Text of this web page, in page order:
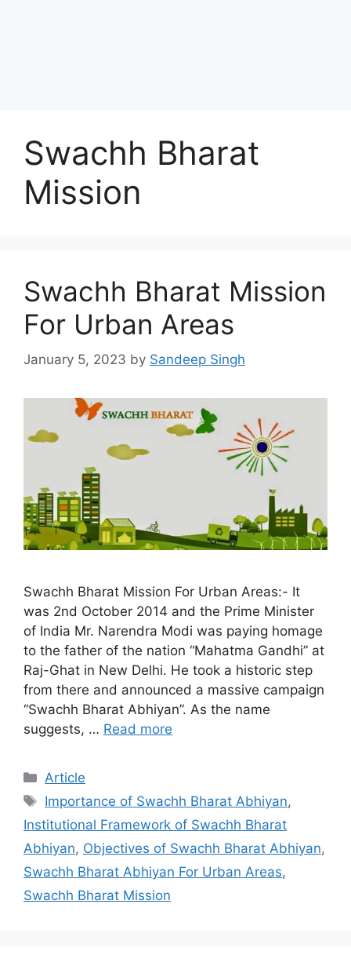
Swachh Bharat
Mission
Swachh Bharat Mission
For Urban Areas
January 5, 2023 by Sandeep Singh
Swachh Bharat Mission For Urban Areas:- It
was 2nd October 2014 and the Prime Minister
of India Mr. Narendra Modi was paying homage
to the father of the nation “Mahatma Gandhi” at
Raj-Ghat in New Delhi. He took a historic step
from there and announced a massive campaign
“Swachh Bharat Abhiyan”. As the name
suggests, … Read more
Categories
Article
Tags
Importance of Swachh Bharat Abhiyan,
Institutional Framework of Swachh Bharat
Abhiyan, Objectives of Swachh Bharat Abhiyan,
Swachh Bharat Abhiyan For Urban Areas,
Swachh Bharat Mission